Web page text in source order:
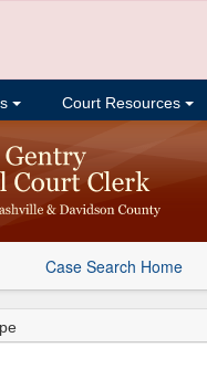
Court Resources
Case Search Home